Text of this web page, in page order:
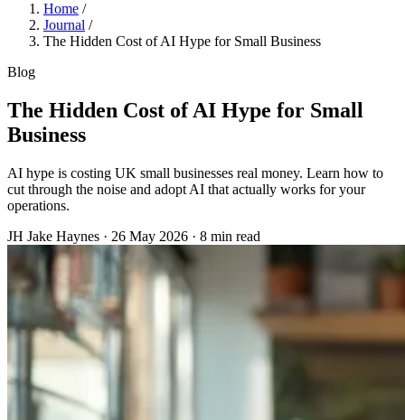
Home /
Journal /
The Hidden Cost of AI Hype for Small Business
Blog
The Hidden Cost of AI Hype for Small
Business
AI hype is costing UK small businesses real money. Learn how to
cut through the noise and adopt AI that actually works for your
operations.
JH Jake Haynes · 26 May 2026 · 8 min read